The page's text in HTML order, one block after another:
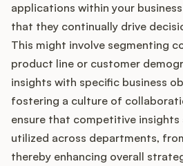
applications within your
that they continually drive
This might involve segmenting
product line or customer
insights with specific business
fostering a culture of
ensure that competitive insights
utilized across departments,
thereby enhancing overall